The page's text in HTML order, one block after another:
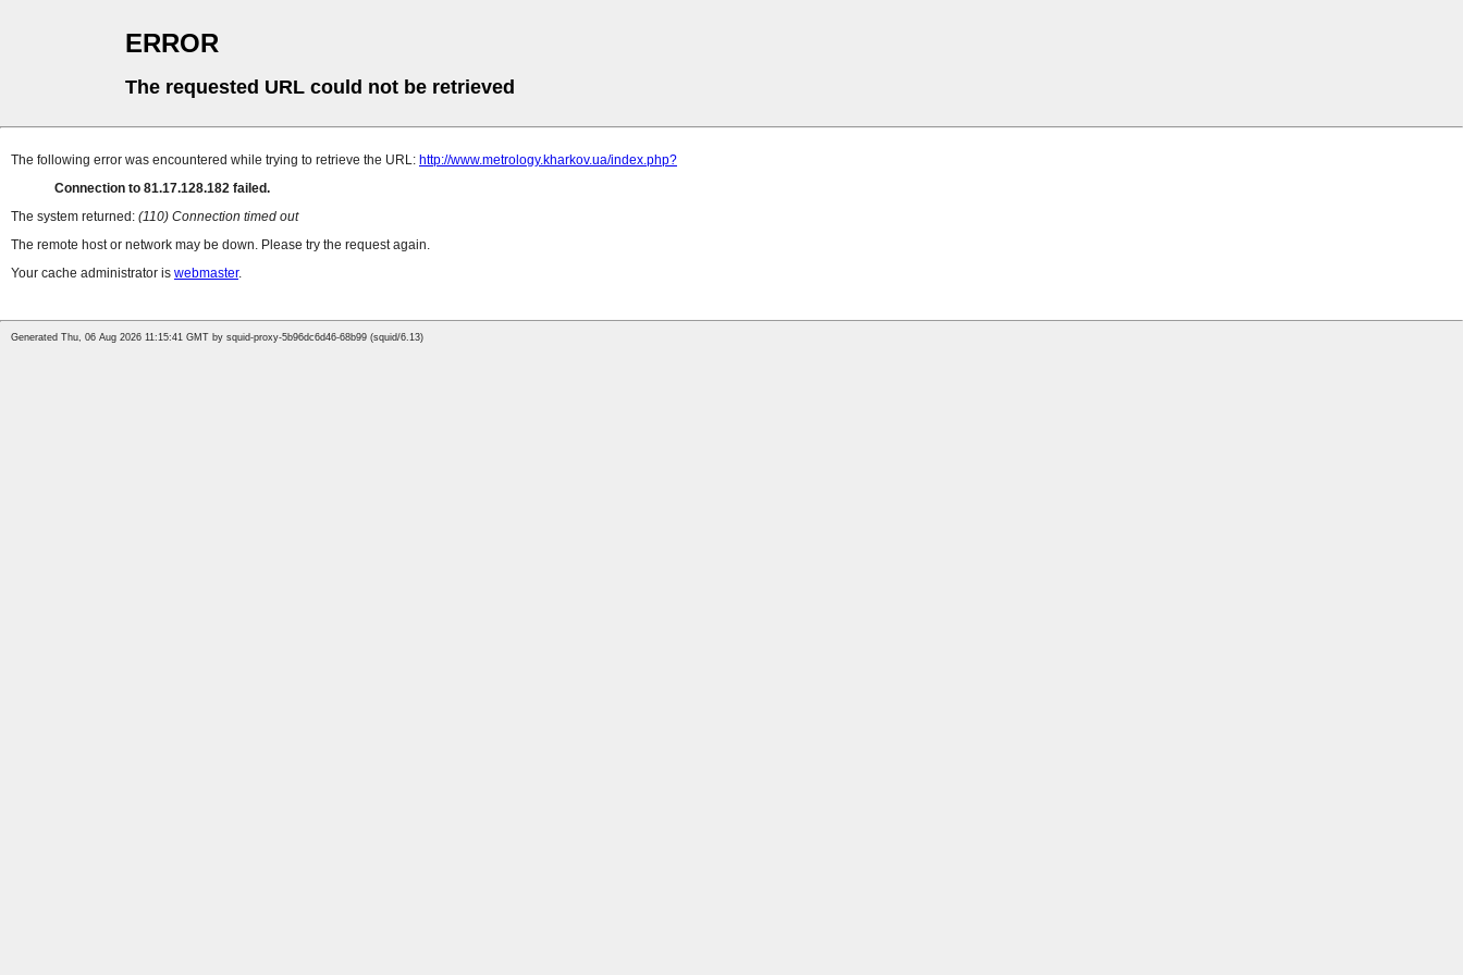
ERROR
The requested URL could not be retrieved
The following error was encountered while trying to retrieve the URL: http://www.metrology.kharkov.ua/index.php?
Connection to 81.17.128.182 failed.
The system returned: (110) Connection timed out
The remote host or network may be down. Please try the request again.
Your cache administrator is webmaster.
Generated Thu, 06 Aug 2026 11:15:41 GMT by squid-proxy-5b96dc6d46-68b99 (squid/6.13)